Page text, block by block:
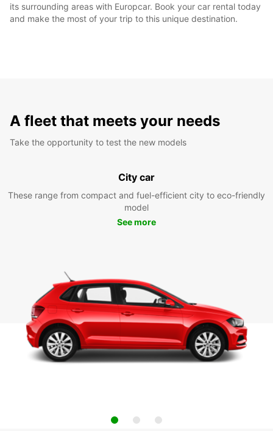
its surrounding areas with Europcar. Book your car rental today
and make the most of your trip to this unique destination.
A fleet that meets your needs
Take the opportunity to test the new models
City car
These range from compact and fuel-efficient city to eco-friendly
model
See more